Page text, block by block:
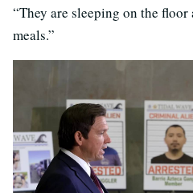
“They are sleeping on the floor
meals.”